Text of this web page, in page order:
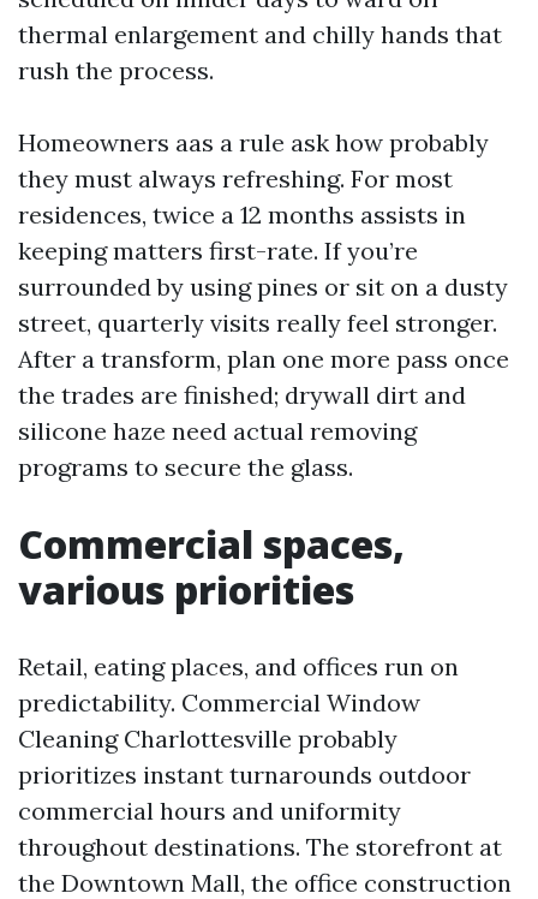
thermal enlargement and chilly hands that
rush the process.
Homeowners aas a rule ask how probably
they must always refreshing. For most
residences, twice a 12 months assists in
keeping matters first-rate. If you’re
surrounded by using pines or sit on a dusty
street, quarterly visits really feel stronger.
After a transform, plan one more pass once
the trades are finished; drywall dirt and
silicone haze need actual removing
programs to secure the glass.
Commercial spaces,
various priorities
Retail, eating places, and offices run on
predictability. Commercial Window
Cleaning Charlottesville probably
prioritizes instant turnarounds outdoor
commercial hours and uniformity
throughout destinations. The storefront at
the Downtown Mall, the office construction